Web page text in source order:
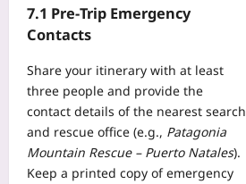
7.1 Pre‑Trip Emergency
Contacts
Share your itinerary with at least
three people and provide the
contact details of the nearest search
and rescue office (e.g., Patagonia
Mountain Rescue – Puerto Natales).
Keep a printed copy of emergency